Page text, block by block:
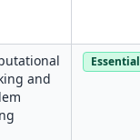
and
Essential